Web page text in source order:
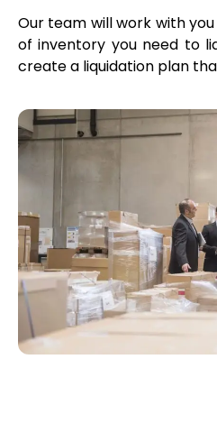
Our team will work with
of inventory you need to
create a liquidation plan